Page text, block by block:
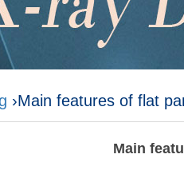
›Main features of flat
Main